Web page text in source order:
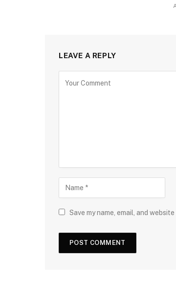
LEAVE A REPLY
Save my name, email, and